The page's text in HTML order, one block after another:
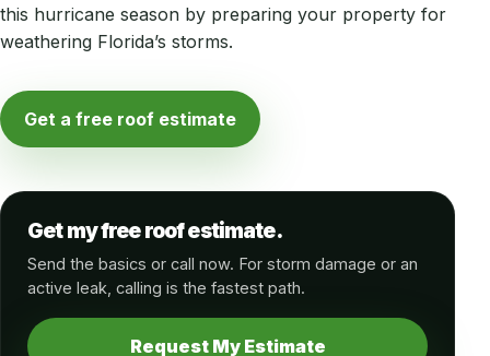
this hurricane season by preparing your property for
weathering Florida’s storms.
Get a free roof estimate
Get my free roof estimate.
Send the basics or call now. For storm damage or an
active leak, calling is the fastest path.
Request My Estimate